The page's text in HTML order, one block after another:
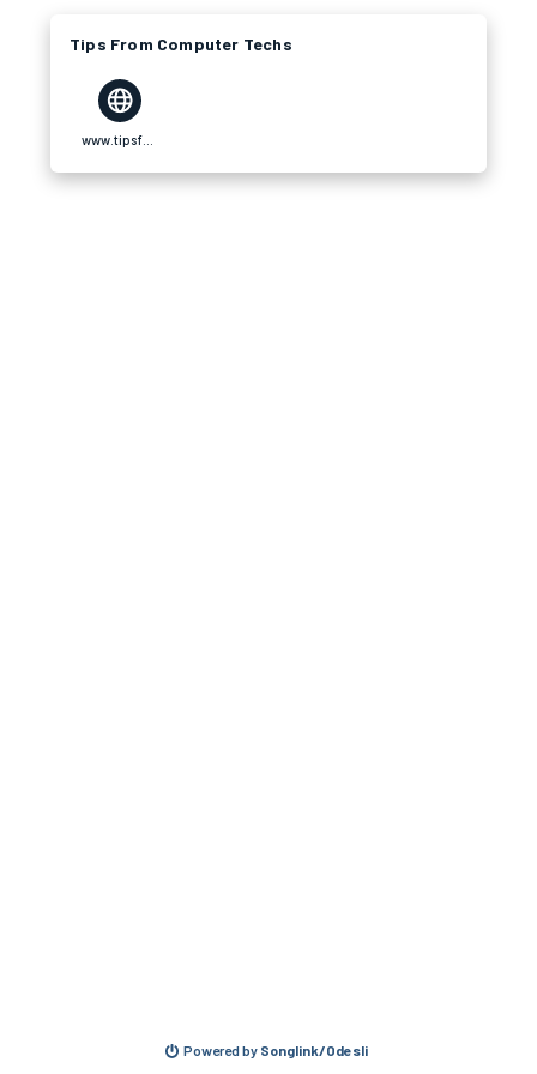
Tips From Computer Techs
Powered by Songlink/Odesli